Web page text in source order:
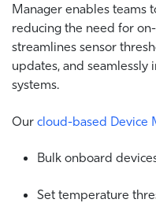
Manager enables teams
reducing the need for
streamlines sensor
updates, and
systems.
Our cloud-based Device
Bulk onboard
Set temperature